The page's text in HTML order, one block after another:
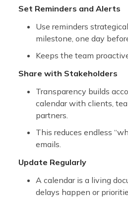
Set Reminders and Alerts
Use reminders
milestone, one day
Keeps the team
Share with Stakeholders
Transparency builds
calendar with clients,
partners.
This reduces endless
emails.
Update Regularly
A calendar is a living
delays happen or